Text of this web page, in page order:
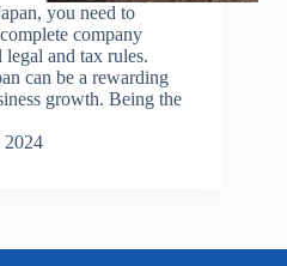
you need to
company
and tax rules.
can be a rewarding
growth. Being the
2024